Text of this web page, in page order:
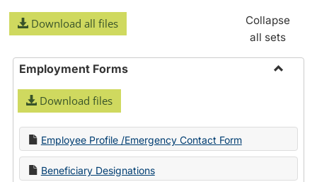
Download all files
Collapse
all sets
Employment Forms
Download files
Employee Profile /Emergency Contact Form
Beneficiary Designations